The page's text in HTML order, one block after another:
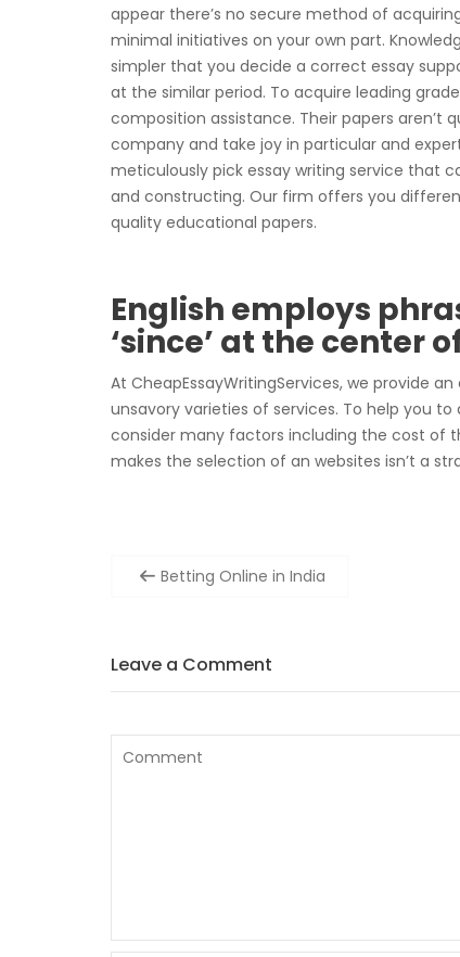
appear there’s no secure method of
minimal initiatives on your own part.
simpler that you decide a correct essay
at the similar period. To acquire leading
composition assistance. Their papers aren’t
company and take joy in particular and
meticulously pick essay writing service that
and constructing. Our firm offers you
quality educational papers.
English employs
‘since’ at the center
At CheapEssayWritingServices, we provide
unsavory varieties of services. To help you
consider many factors including the cost of
makes the selection of an websites isn’t a
PostBetting Online in India
Leave a Comment